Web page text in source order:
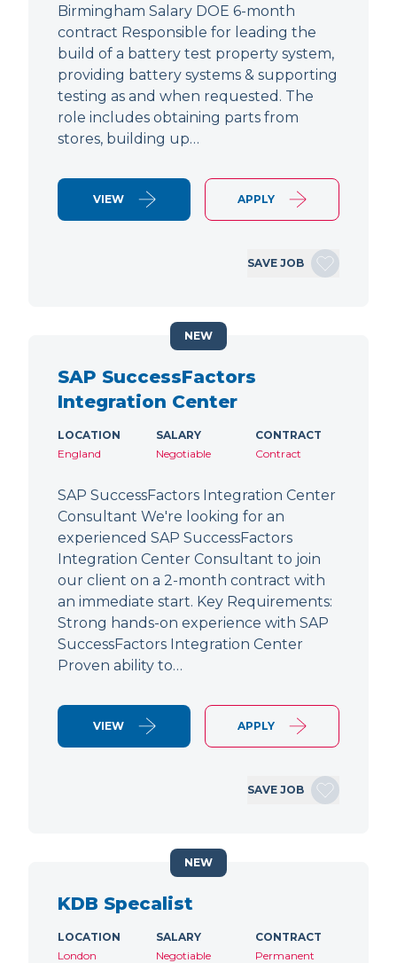
Birmingham Salary DOE 6-month
contract Responsible for leading the
build of a battery test property system,
providing battery systems & supporting
testing as and when requested. The
role includes obtaining parts from
stores, building up…
VIEW APPLY
SAVE JOB
SAP SuccessFactors
Integration Center
LOCATION
England
SALARY
Negotiable
CONTRACT
Contract
SAP SuccessFactors Integration Center
Consultant We're looking for an
experienced SAP SuccessFactors
Integration Center Consultant to join
our client on a 2-month contract with
an immediate start. Key Requirements:
Strong hands-on experience with SAP
SuccessFactors Integration Center
Proven ability to…
VIEW APPLY
SAVE JOB
NEW
KDB Specalist
LOCATION
London
SALARY
Negotiable
CONTRACT
Permanent
NEW